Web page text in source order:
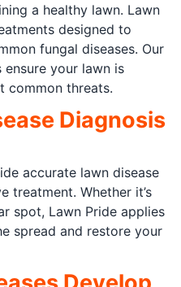
a healthy lawn. Lawn
designed to
fungal diseases. Our
your lawn is
common threats.
Diagnosis
accurate lawn disease
treatment. Whether it’s
spot, Lawn Pride applies
spread and restore your